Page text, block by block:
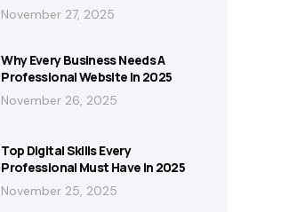
November 27, 2025
Why Every Business Needs A
Professional Website In 2025
November 26, 2025
Top Digital Skills Every
Professional Must Have In 2025
November 25, 2025